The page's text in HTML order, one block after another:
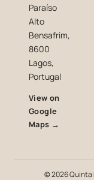
Paraíso
Alto
Bensafrim,
8600
Lagos,
Portugal
View on
Google
Maps →
© 2026 Quinta